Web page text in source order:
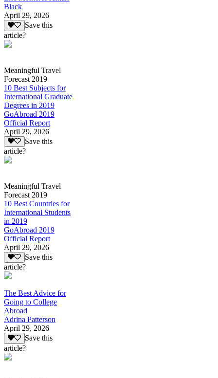
Black
April 29, 2026
Save this
article?
Meaningful Travel
Forecast 2019
10 Best Subjects for
International Graduate
Degrees in 2019
GoAbroad 2019
Official Report
April 29, 2026
Save this
article?
Meaningful Travel
Forecast 2019
10 Best Countries for
International Students
in 2019
GoAbroad 2019
Official Report
April 29, 2026
Save this
article?
The Best Advice for
Going to College
Abroad
Adrina Patterson
April 29, 2026
Save this
article?